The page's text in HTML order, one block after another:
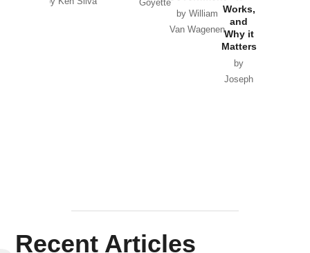
Goyette
by William
Van Wagenen
Works,
and
Why it
Matters
by
Joseph
Recent Articles